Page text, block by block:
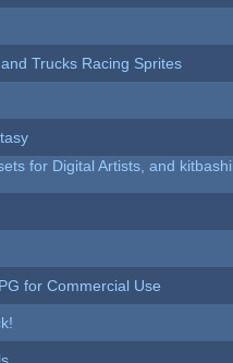
Trucks Racing Sprites
for Digital Artists, and
for Commercial Use